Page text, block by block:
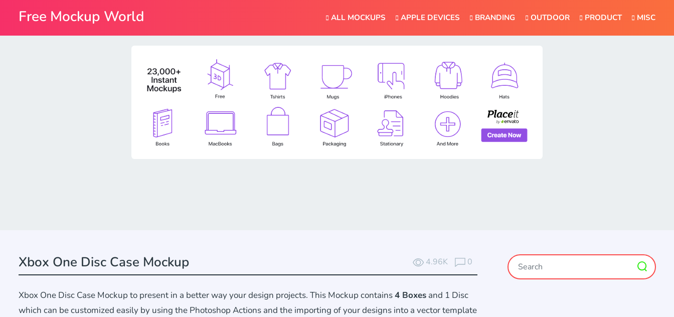
ALL MOCKUPS APPLE DEVICES BRANDING OUTDOOR PRODUCT MISC
Xbox One Disc Case Mockup 4.96K 0
Xbox One Disc Case Mockup to present in a better way your design projects. This Mockup contains4 Boxes and 1 Disc
which can be customized easily by using the Photoshop Actions and the importing of your designs into a vector template